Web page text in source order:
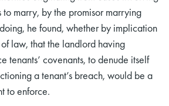
to marry, by the promisor marrying
he found, whether by implication
law, that the landlord having
tenants’ covenants, to denude itself
a tenant’s breach, would be a
to enforce.